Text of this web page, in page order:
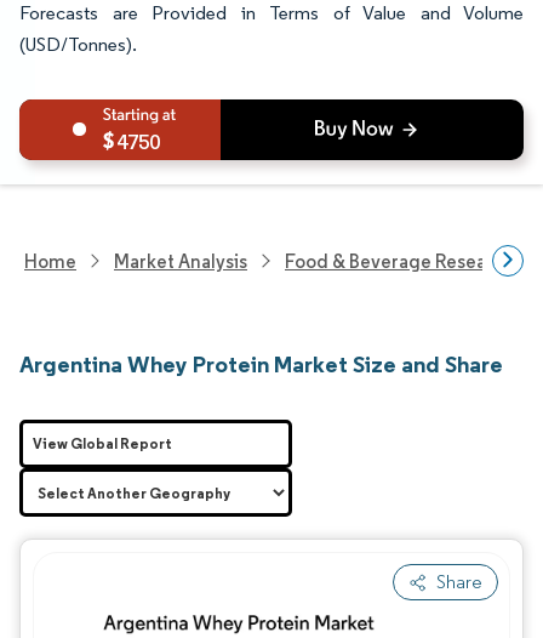
Forecasts are Provided in Terms of Value and Volume
(USD/Tonnes).
4750
Home Market Analysis Food & Beverage Research
Argentina Whey Protein Market Size and Share
Share
View Global Report